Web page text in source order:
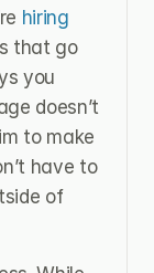
hiring
that go
you
doesn’t
to make
have to
of